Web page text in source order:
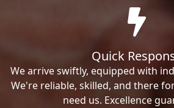
Quick
We arrive swiftly, equipped with
We're reliable, skilled, and there
need us. Excellence